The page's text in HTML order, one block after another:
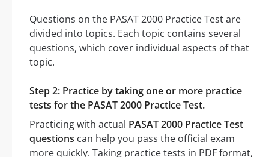
Questions on the PASAT 2000 Practice Test are
divided into topics. Each topic contains several
questions, which cover individual aspects of that
topic.
Step 2: Practice by taking one or more practice
tests for the PASAT 2000 Practice Test.
Practicing with actual PASAT 2000 Practice Test
questions can help you pass the official exam
more quickly. Taking practice tests in PDF format,